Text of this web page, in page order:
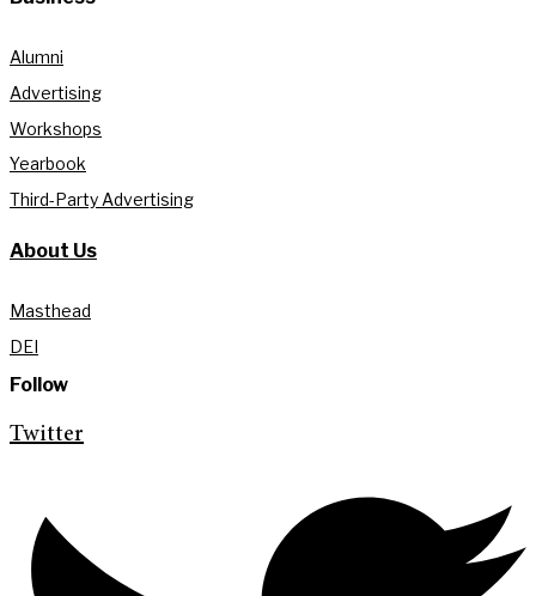
Alumni
Advertising
Workshops
Yearbook
Third-Party Advertising
About Us
Masthead
DEI
Follow
Twitter